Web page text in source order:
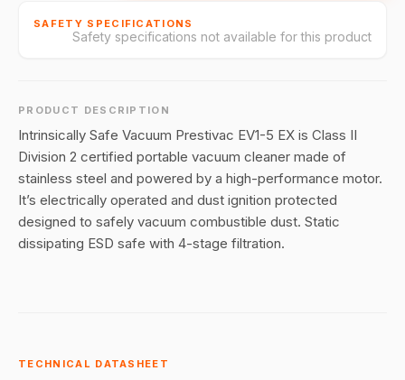
SAFETY SPECIFICATIONS
Safety specifications not available for this product
PRODUCT DESCRIPTION
Intrinsically Safe Vacuum Prestivac EV1-5 EX is Class II
Division 2 certified portable vacuum cleaner made of
stainless steel and powered by a high-performance motor.
It’s electrically operated and dust ignition protected
designed to safely vacuum combustible dust. Static
dissipating ESD safe with 4-stage filtration.
TECHNICAL DATASHEET